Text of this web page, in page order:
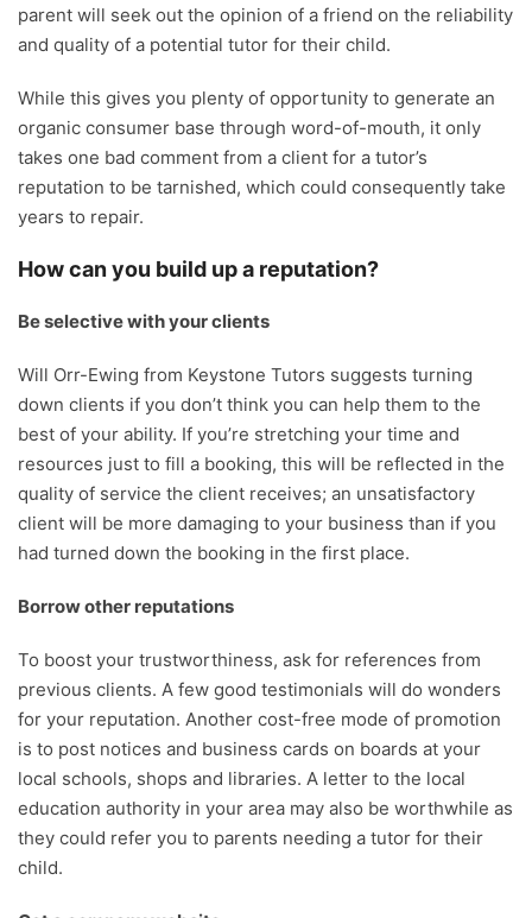
parent will seek out the opinion of a friend on the reliability
and quality of a potential tutor for their child.
While this gives you plenty of opportunity to generate an
organic consumer base through word-of-mouth, it only
takes one bad comment from a client for a tutor’s
reputation to be tarnished, which could consequently take
years to repair.
How can you build up a reputation?
Be selective with your clients
Will Orr-Ewing from Keystone Tutors suggests turning
down clients if you don’t think you can help them to the
best of your ability. If you’re stretching your time and
resources just to fill a booking, this will be reflected in the
quality of service the client receives; an unsatisfactory
client will be more damaging to your business than if you
had turned down the booking in the first place.
Borrow other reputations
To boost your trustworthiness, ask for references from
previous clients. A few good testimonials will do wonders
for your reputation. Another cost-free mode of promotion
is to post notices and business cards on boards at your
local schools, shops and libraries. A letter to the local
education authority in your area may also be worthwhile as
they could refer you to parents needing a tutor for their
child.